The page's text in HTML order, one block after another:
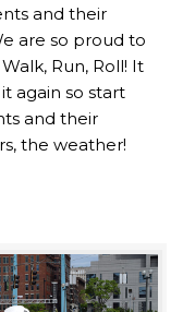
and their
are so proud to
Run, Roll! It
again so start
and their
the weather!